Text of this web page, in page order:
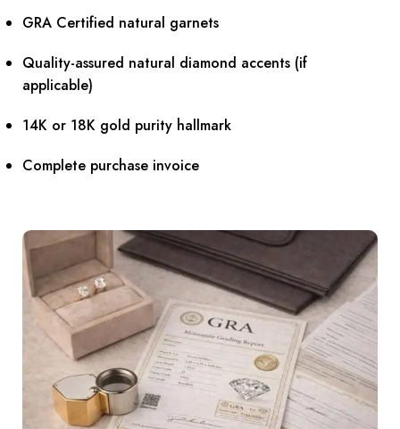
GRA Certified natural garnets
Quality-assured natural diamond accents (if
applicable)
14K or 18K gold purity hallmark
Complete purchase invoice